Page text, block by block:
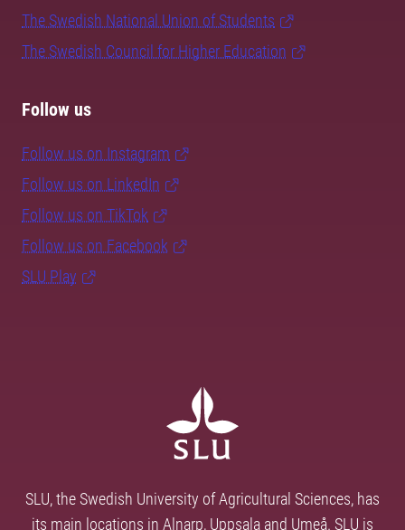
The Swedish National Union of Students
The Swedish Council for Higher Education
Follow us
Follow us on Instagram
Follow us on LinkedIn
Follow us on TikTok
Follow us on Facebook
SLU Play
SLU, the Swedish University of Agricultural Sciences, has
its main locations in Alnarp, Uppsala and Umeå. SLU is